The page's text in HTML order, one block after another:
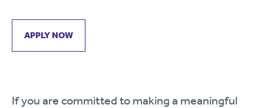
APPLY NOW
If you are committed to making a meaningful